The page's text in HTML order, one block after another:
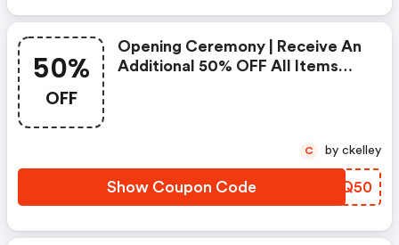
50%
OFF
Opening Ceremony | Receive An
Additional 50% OFF All Items
Show Coupon Code OTUQ50
C by ckelley